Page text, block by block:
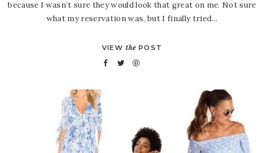
because I wasn’t sure they would look that great on me. Not sure
what my reservation was, but I finally tried...
VIEW the POST